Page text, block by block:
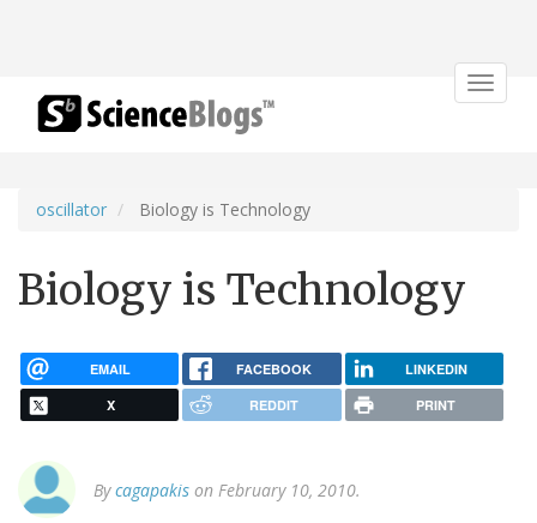
Toggle
oscillator Biology is Technology
Biology is Technology
EMAIL FACEBOOK LINKEDIN
X REDDIT PRINT
Bycagapakis on February 10, 2010.